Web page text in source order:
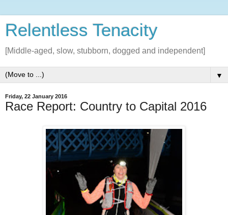
Relentless Tenacity
[Middle-aged, slow, stubborn, dogged and independent]
▼
Friday, 22 January 2016
Race Report: Country to Capital 2016